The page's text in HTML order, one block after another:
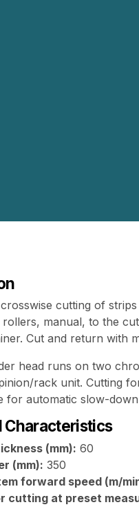
cutting of
manual, to the
Cut and return with
head runs on two
rack unit. Cutting
for automatic slow-
Characteristics
(mm): 60
(mm): 350
forward speed (m/
cutting at preset